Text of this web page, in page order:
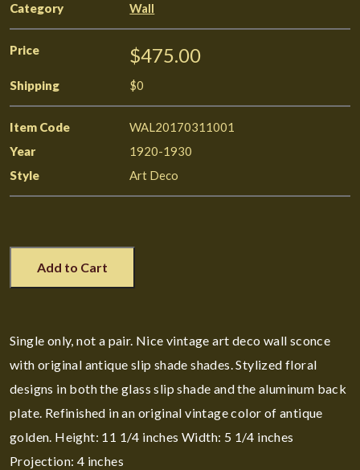
Category Wall
Price $475.00
Shipping $0
Item Code
WAL20170311001
Year
1920-1930
Style
Art Deco
Add to Cart
Single only, not a pair. Nice vintage art deco wall sconce
with original antique slip shade shades. Stylized floral
designs in both the glass slip shade and the aluminum back
plate. Refinished in an original vintage color of antique
golden. Height: 11 1/4 inches Width: 5 1/4 inches
Projection: 4 inches